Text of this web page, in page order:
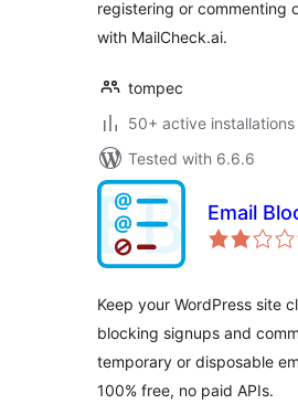
registering or commenting
with MailCheck.ai.
tompec
50+ active installations
Tested with 6.6.6
Email
Keep your WordPress site
blocking signups and
temporary or disposable
100% free, no paid APIs.